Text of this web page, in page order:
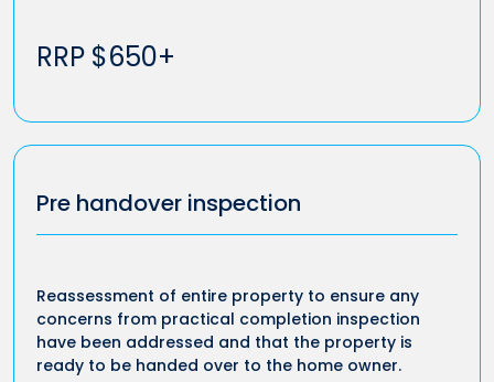
RRP $650+
Pre handover inspection
Reassessment of entire property to ensure any
concerns from practical completion inspection
have been addressed and that the property is
ready to be handed over to the home owner.